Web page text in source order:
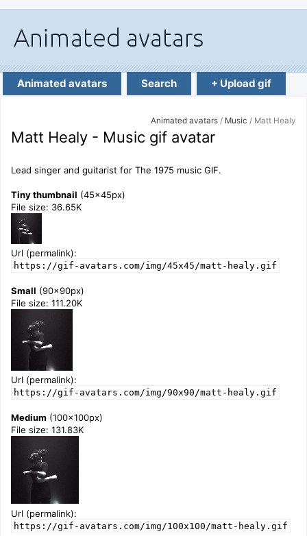
Animated avatars Search + Upload gif
Animated avatars / Music / Matt Healy
Matt Healy - Music gif avatar
Lead singer and guitarist for The 1975 music GIF.
Tiny thumbnail (45x45px)
File size: 36.65K
Url (permalink):
https://gif-avatars.com/img/45x45/matt-healy.gif
Small (90x90px)
File size: 111.20K
Url (permalink):
https://gif-avatars.com/img/90x90/matt-healy.gif
Medium (100x100px)
File size: 131.83K
Url (permalink):
https://gif-avatars.com/img/100x100/matt-healy.gif